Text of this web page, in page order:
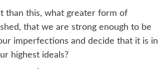
than this, what greater form of
that we are strong enough to be
imperfections and decide that it is in
highest ideals?